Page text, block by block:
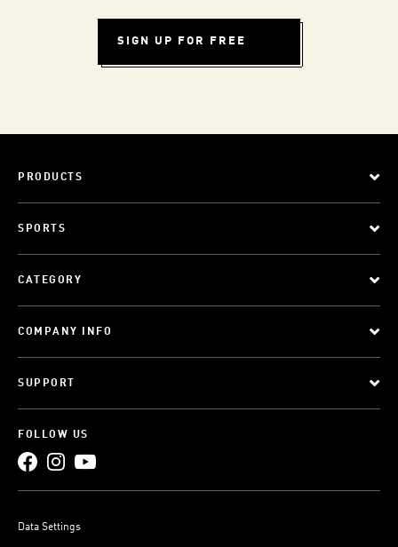
SIGN UP FOR FREE
PRODUCTS
SPORTS
CATEGORY
COMPANY INFO
SUPPORT
FOLLOW US
Data Settings